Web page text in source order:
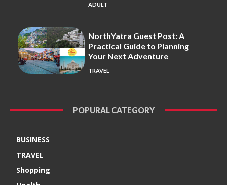
ADULT
NorthYatra Guest Post: A
Practical Guide to Planning
Your Next Adventure
TRAVEL
POPURAL CATEGORY
BUSINESS
TRAVEL
Shopping